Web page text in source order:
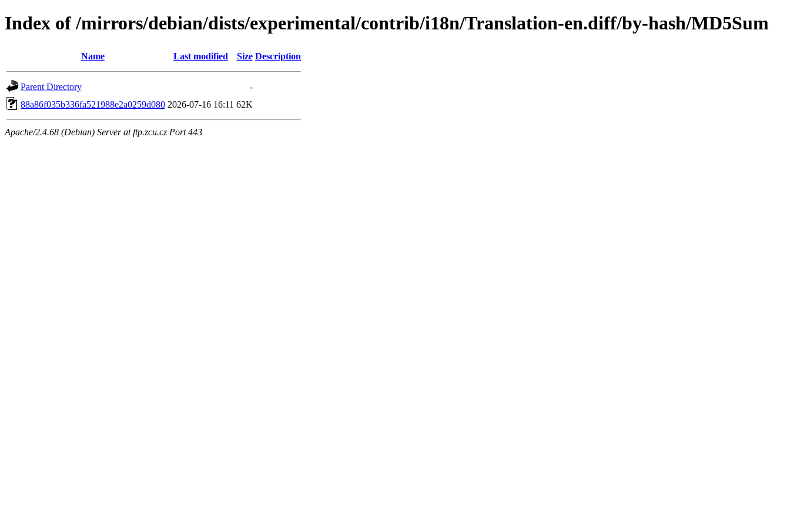
Index of /mirrors/debian/dists/experimental/contrib/i18n/Translation-en.diff/by-hash/MD5Sum
Name Last modified Size Description
Parent Directory
-
88a86f035b336fa521988e2a0259d080 2026-07-16 16:11 62K
Apache/2.4.68 (Debian) Server at ftp.zcu.cz Port 443